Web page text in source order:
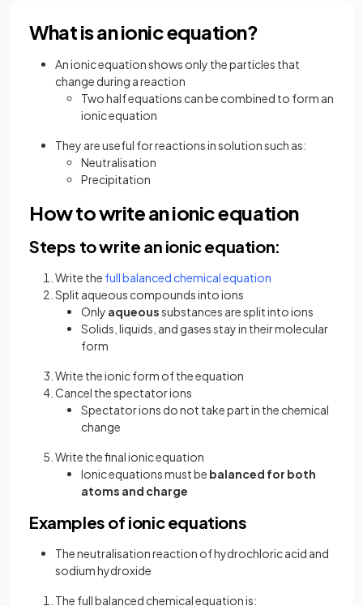
What is an ionic equation?
An ionic equation shows only the particles that
change during a reaction
Two half equations can be combined to form an
ionic equation
They are useful for reactions in solution such as:
Neutralisation
Precipitation
How to write an ionic equation
Steps to write an ionic equation:
Write the full balanced chemical equation
Split aqueous compounds into ions
Only aqueoussubstances are split into ions
Solids, liquids, and gases stay in their molecular
form
Write the ionic form of the equation
Cancel the spectator ions
Spectator ions do not take part in the chemical
change
Write the final ionic equation
Ionic equations must be balanced for both
atoms and charge
Examples of ionic equations
The neutralisation reaction of hydrochloric acid and
sodium hydroxide
The full balanced chemical equation is: